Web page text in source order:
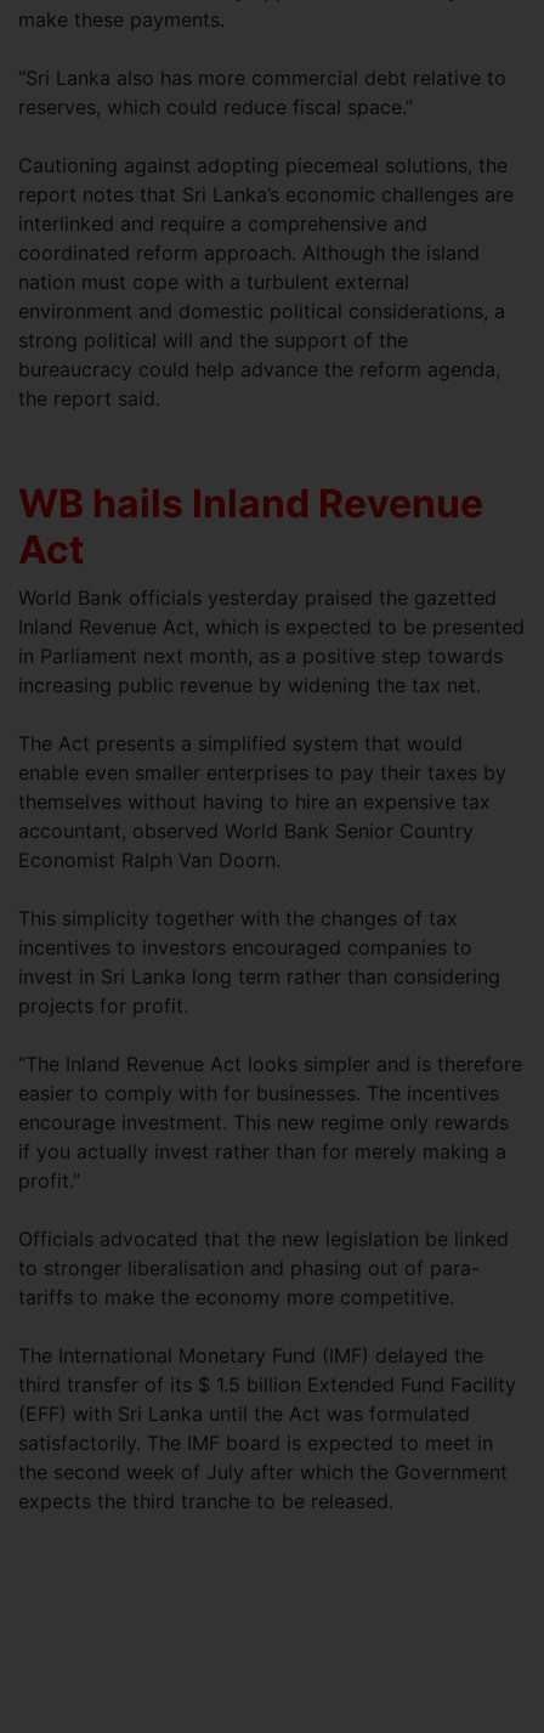
make these payments.
“Sri Lanka also has more commercial debt relative to
reserves, which could reduce fiscal space.”
Cautioning against adopting piecemeal solutions, the
report notes that Sri Lanka’s economic challenges are
interlinked and require a comprehensive and
coordinated reform approach. Although the island
nation must cope with a turbulent external
environment and domestic political considerations, a
strong political will and the support of the
bureaucracy could help advance the reform agenda,
the report said.
WB hails Inland Revenue
Act
World Bank officials yesterday praised the gazetted
Inland Revenue Act, which is expected to be presented
in Parliament next month, as a positive step towards
increasing public revenue by widening the tax net.
The Act presents a simplified system that would
enable even smaller enterprises to pay their taxes by
themselves without having to hire an expensive tax
accountant, observed World Bank Senior Country
Economist Ralph Van Doorn.
This simplicity together with the changes of tax
incentives to investors encouraged companies to
invest in Sri Lanka long term rather than considering
projects for profit.
“The Inland Revenue Act looks simpler and is therefore
easier to comply with for businesses. The incentives
encourage investment. This new regime only rewards
if you actually invest rather than for merely making a
profit.”
Officials advocated that the new legislation be linked
to stronger liberalisation and phasing out of para-
tariffs to make the economy more competitive.
The International Monetary Fund (IMF) delayed the
third transfer of its $ 1.5 billion Extended Fund Facility
(EFF) with Sri Lanka until the Act was formulated
satisfactorily. The IMF board is expected to meet in
the second week of July after which the Government
expects the third tranche to be released.